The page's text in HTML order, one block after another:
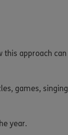
this approach can
games, singing
year.